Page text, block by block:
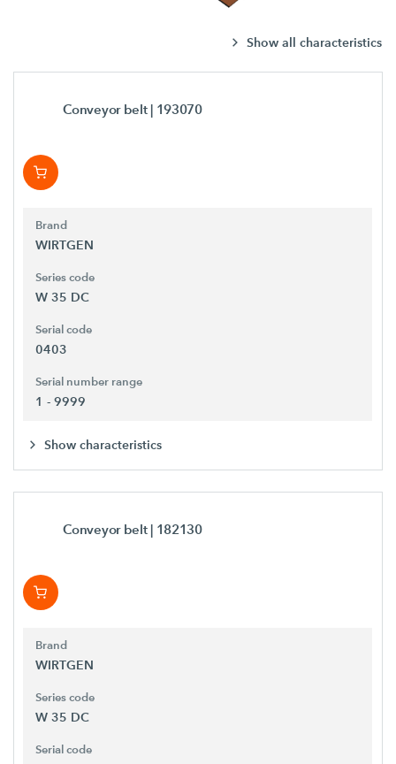
Show all characteristics
Conveyor belt | 193070
Brand
WIRTGEN
Series code
W 35 DC
Serial code
0403
Serial number range
1 - 9999
Show characteristics
Conveyor belt | 182130
Brand
WIRTGEN
Series code
W 35 DC
Serial code